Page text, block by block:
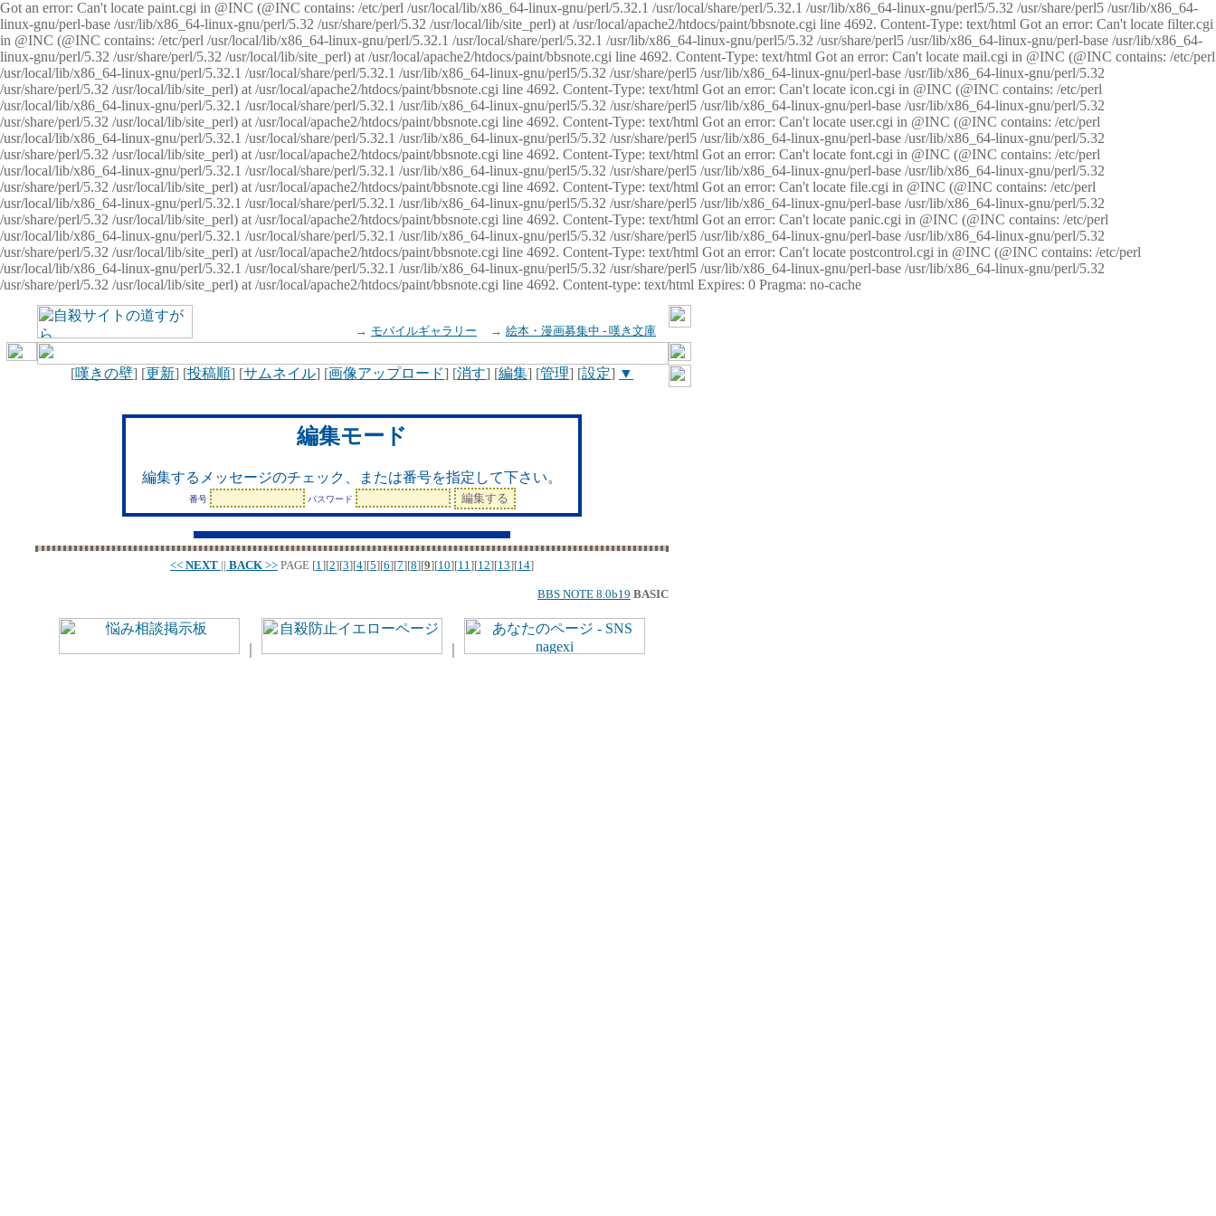
Got an error: Can't locate paint.cgi in @INC (@INC contains: /etc/perl /usr/local/lib/x86_64-linux-gnu/perl/5.32.1 /usr/local/share/perl/5.32.1 /usr/lib/x86_64-linux-gnu/perl5/5.32 /usr/share/perl5 /usr/lib/x86_64-
linux-gnu/perl-base /usr/lib/x86_64-linux-gnu/perl/5.32 /usr/share/perl/5.32 /usr/local/lib/site_perl) at /usr/local/apache2/htdocs/paint/bbsnote.cgi line 4692. Content-Type: text/html Got an error: Can't locate filter.cgi
in @INC (@INC contains: /etc/perl /usr/local/lib/x86_64-linux-gnu/perl/5.32.1 /usr/local/share/perl/5.32.1 /usr/lib/x86_64-linux-gnu/perl5/5.32 /usr/share/perl5 /usr/lib/x86_64-linux-gnu/perl-base /usr/lib/x86_64-
linux-gnu/perl/5.32 /usr/share/perl/5.32 /usr/local/lib/site_perl) at /usr/local/apache2/htdocs/paint/bbsnote.cgi line 4692. Content-Type: text/html Got an error: Can't locate mail.cgi in @INC (@INC contains: /etc/perl
/usr/local/lib/x86_64-linux-gnu/perl/5.32.1 /usr/local/share/perl/5.32.1 /usr/lib/x86_64-linux-gnu/perl5/5.32 /usr/share/perl5 /usr/lib/x86_64-linux-gnu/perl-base /usr/lib/x86_64-linux-gnu/perl/5.32
/usr/share/perl/5.32 /usr/local/lib/site_perl) at /usr/local/apache2/htdocs/paint/bbsnote.cgi line 4692. Content-Type: text/html Got an error: Can't locate icon.cgi in @INC (@INC contains: /etc/perl
/usr/local/lib/x86_64-linux-gnu/perl/5.32.1 /usr/local/share/perl/5.32.1 /usr/lib/x86_64-linux-gnu/perl5/5.32 /usr/share/perl5 /usr/lib/x86_64-linux-gnu/perl-base /usr/lib/x86_64-linux-gnu/perl/5.32
/usr/share/perl/5.32 /usr/local/lib/site_perl) at /usr/local/apache2/htdocs/paint/bbsnote.cgi line 4692. Content-Type: text/html Got an error: Can't locate user.cgi in @INC (@INC contains: /etc/perl
/usr/local/lib/x86_64-linux-gnu/perl/5.32.1 /usr/local/share/perl/5.32.1 /usr/lib/x86_64-linux-gnu/perl5/5.32 /usr/share/perl5 /usr/lib/x86_64-linux-gnu/perl-base /usr/lib/x86_64-linux-gnu/perl/5.32
/usr/share/perl/5.32 /usr/local/lib/site_perl) at /usr/local/apache2/htdocs/paint/bbsnote.cgi line 4692. Content-Type: text/html Got an error: Can't locate font.cgi in @INC (@INC contains: /etc/perl
/usr/local/lib/x86_64-linux-gnu/perl/5.32.1 /usr/local/share/perl/5.32.1 /usr/lib/x86_64-linux-gnu/perl5/5.32 /usr/share/perl5 /usr/lib/x86_64-linux-gnu/perl-base /usr/lib/x86_64-linux-gnu/perl/5.32
/usr/share/perl/5.32 /usr/local/lib/site_perl) at /usr/local/apache2/htdocs/paint/bbsnote.cgi line 4692. Content-Type: text/html Got an error: Can't locate file.cgi in @INC (@INC contains: /etc/perl
/usr/local/lib/x86_64-linux-gnu/perl/5.32.1 /usr/local/share/perl/5.32.1 /usr/lib/x86_64-linux-gnu/perl5/5.32 /usr/share/perl5 /usr/lib/x86_64-linux-gnu/perl-base /usr/lib/x86_64-linux-gnu/perl/5.32
/usr/share/perl/5.32 /usr/local/lib/site_perl) at /usr/local/apache2/htdocs/paint/bbsnote.cgi line 4692. Content-Type: text/html Got an error: Can't locate panic.cgi in @INC (@INC contains: /etc/perl
/usr/local/lib/x86_64-linux-gnu/perl/5.32.1 /usr/local/share/perl/5.32.1 /usr/lib/x86_64-linux-gnu/perl5/5.32 /usr/share/perl5 /usr/lib/x86_64-linux-gnu/perl-base /usr/lib/x86_64-linux-gnu/perl/5.32
/usr/share/perl/5.32 /usr/local/lib/site_perl) at /usr/local/apache2/htdocs/paint/bbsnote.cgi line 4692. Content-Type: text/html Got an error: Can't locate postcontrol.cgi in @INC (@INC contains: /etc/perl
/usr/local/lib/x86_64-linux-gnu/perl/5.32.1 /usr/local/share/perl/5.32.1 /usr/lib/x86_64-linux-gnu/perl5/5.32 /usr/share/perl5 /usr/lib/x86_64-linux-gnu/perl-base /usr/lib/x86_64-linux-gnu/perl/5.32
/usr/share/perl/5.32 /usr/local/lib/site_perl) at /usr/local/apache2/htdocs/paint/bbsnote.cgi line 4692. Content-type: text/html Expires: 0 Pragma: no-cache
→ モバイルギャラリー → 絵本・漫画募集中 - 嘆き文庫
[嘆きの壁] [更新] [投稿順] [サムネイル] [画像アップロード] [消す] [編集] [管理] [設定] ▼
編集モード
編集するメッセージのチェック、または番号を指定して下さい。
番号 パスワード
<< NEXT || BACK >> PAGE [1][2][3][4][5][6][7][8][9][10][11][12][13][14]
BBS NOTE 8.0b19 BASIC